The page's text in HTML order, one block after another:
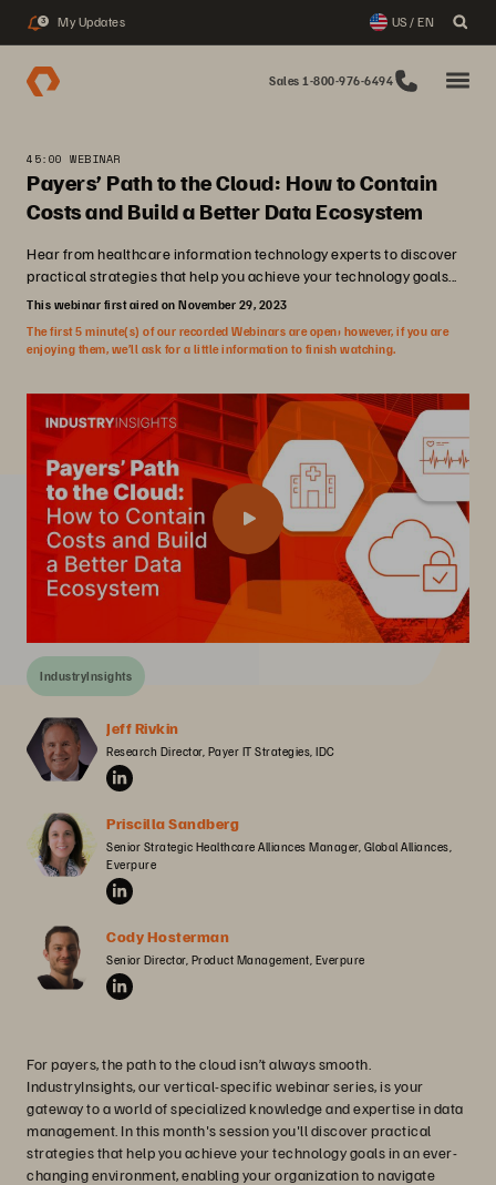
3 My Updates US / EN
Sales 1-800-976-6494
45:00 WEBINAR
Payers’ Path to the Cloud: How to Contain
Costs and Build a Better Data Ecosystem
Hear from healthcare information technology experts to discover
practical strategies that help you achieve your technology goals...
This webinar first aired on November 29, 2023
The first 5 minute(s) of our recorded Webinars are open; however, if you are
enjoying them, we’ll ask for a little information to finish watching.
IndustryInsights
Jeff Rivkin
Research Director, Payer IT Strategies, IDC
Priscilla Sandberg
Senior Strategic Healthcare Alliances Manager, Global Alliances,
Everpure
Cody Hosterman
Senior Director, Product Management, Everpure
For payers, the path to the cloud isn’t always smooth.
IndustryInsights, our vertical-specific webinar series, is your
gateway to a world of specialized knowledge and expertise in data
management. In this month's session you'll discover practical
strategies that help you achieve your technology goals in an ever-
changing environment, enabling your organization to navigate